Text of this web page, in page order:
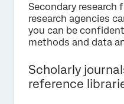
Secondary research
research agencies
you can be
methods and data
Scholarly
reference